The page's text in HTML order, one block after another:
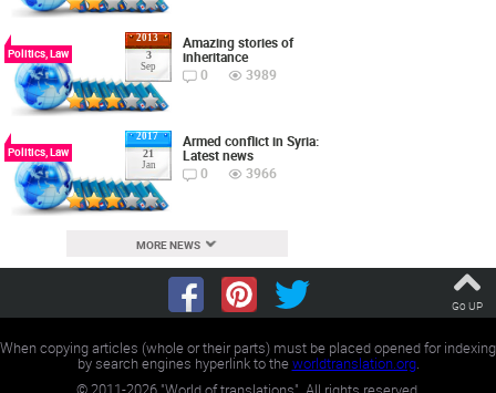
2013
3
Sep
Politics, Law
Amazing stories of
inheritance
0
3989
2017
21
Jan
Politics, Law
Armed conflict in Syria:
Latest news
0
3966
MORE NEWS
Go UP
When copying articles (whole or their parts) must be placed opened for indexing
by search engines hyperlink to theworldtranslation.org.